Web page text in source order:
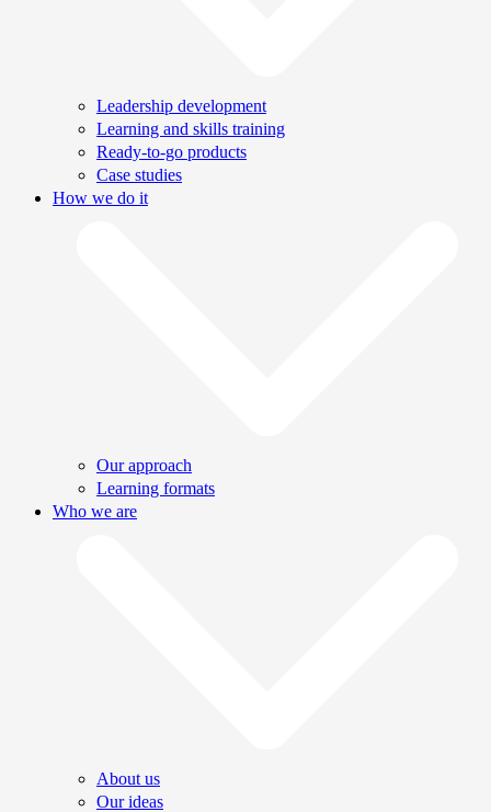
Leadership development
Learning and skills training
Ready-to-go products
Case studies
How we do it
Our approach
Learning formats
Who we are
About us
Our ideas